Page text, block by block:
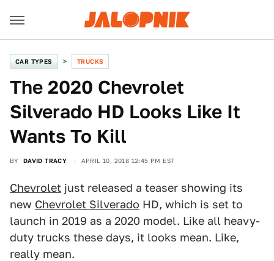
CAR TYPES TRUCKS
The 2020 Chevrolet
Silverado HD Looks Like It
Wants To Kill
BY DAVID TRACY APRIL 10, 2018 12:45 PM EST
Chevrolet just released a teaser showing its
new Chevrolet Silverado HD, which is set to
launch in 2019 as a 2020 model. Like all heavy-
duty trucks these days, it looks mean. Like,
really mean.